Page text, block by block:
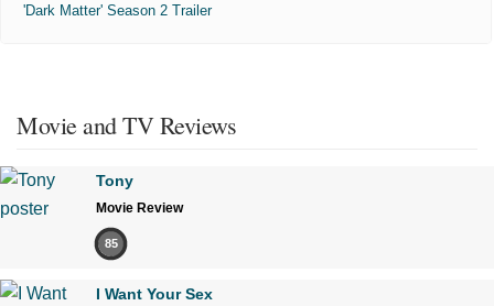
'Dark Matter' Season 2 Trailer
Movie and TV Reviews
Tony
Movie Review
85
I Want Your Sex